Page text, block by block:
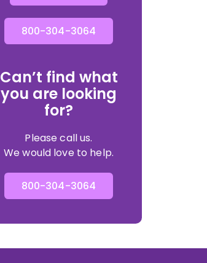
800-304-3064
Can’t find what
you are looking
for?
Please call us.
We would love to help.
800-304-3064